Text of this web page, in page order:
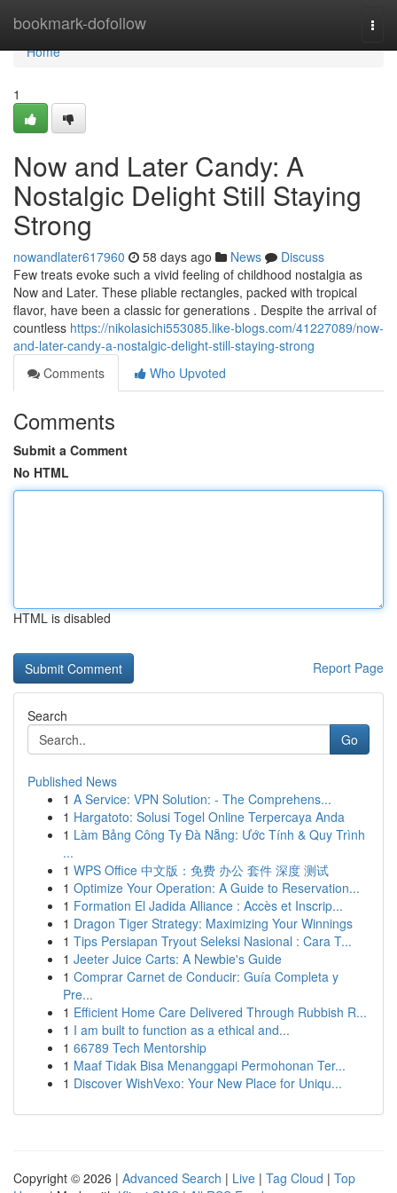
bookmark-dofollow
Home
Home
1
Now and Later Candy: A
Nostalgic Delight Still Staying
Strong
nowandlater617960 58 days ago News
Discuss
Few treats evoke such a vivid feeling of childhood nostalgia as
Now and Later. These pliable rectangles, packed with tropical
flavor, have been a classic for generations . Despite the arrival of
countless https://nikolasichi553085.like-blogs.com/41227089/now-
and-later-candy-a-nostalgic-delight-still-staying-strong
Comments
Who Upvoted
Comments
Submit a Comment
No HTML
HTML is disabled
Report Page
Search
Go
Published News
1 A Service: VPN Solution: - The Comprehens...
1 Hargatoto: Solusi Togel Online Terpercaya Anda
1 Làm Bảng Công Ty Đà Nẵng: Ước Tính & Quy Trình
...
1 WPS Office 中文版：免费 办公 套件 深度 测试
1 Optimize Your Operation: A Guide to Reservation...
1 Formation El Jadida Alliance : Accès et Inscrip...
1 Dragon Tiger Strategy: Maximizing Your Winnings
1 Tips Persiapan Tryout Seleksi Nasional : Cara T...
1 Jeeter Juice Carts: A Newbie's Guide
1 Comprar Carnet de Conducir: Guía Completa y
Pre...
1 Efficient Home Care Delivered Through Rubbish R...
1 I am built to function as a ethical and...
1 66789 Tech Mentorship
1 Maaf Tidak Bisa Menanggapi Permohonan Ter...
1 Discover WishVexo: Your New Place for Uniqu...
Copyright © 2026 | Advanced Search | Live | Tag Cloud | Top